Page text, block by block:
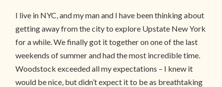
I live in NYC, and my man and I have been thinking about
getting away from the city to explore Upstate New York
for a while. We finally got it together on one of the last
weekends of summer and had the most incredible time.
Woodstock exceeded all my expectations – I knew it
would be nice, but didn’t expect it to be as breathtaking